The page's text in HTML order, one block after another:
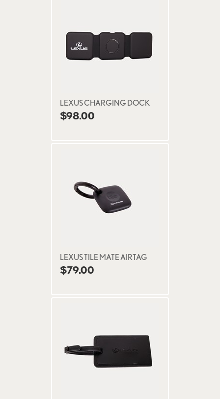
LEXUS CHARGING DOCK
$98.00
LEXUS TILE MATE AIRTAG
$79.00